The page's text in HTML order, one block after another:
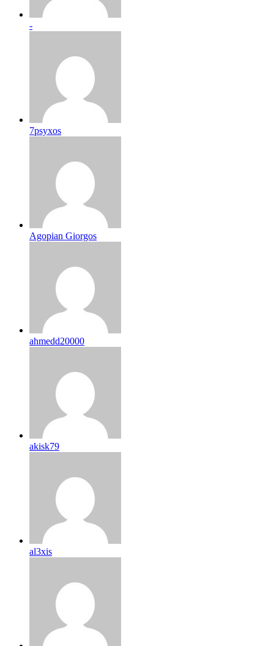
-
7psyxos
Agopian Giorgos
ahmedd20000
akisk79
al3xis